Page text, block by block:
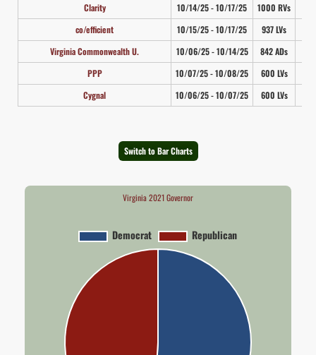
Clarity
10/14/25 - 10/17/25 1000 RVs
co/efficient
10/15/25 - 10/17/25 937 LVs
Virginia Commonwealth U.
10/06/25 - 10/14/25 842 ADs
PPP
10/07/25 - 10/08/25 600 LVs
Cygnal
10/06/25 - 10/07/25 600 LVs
Switch to Bar Charts
Virginia 2021 Governor